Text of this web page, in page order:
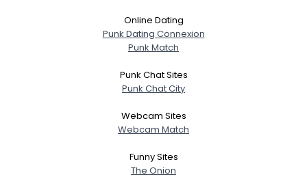
Online Dating
Punk Dating Connexion
Punk Match
Punk Chat Sites
Punk Chat City
Webcam Sites
Webcam Match
Funny Sites
The Onion